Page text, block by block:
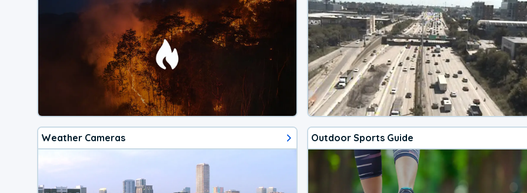
Weather Cameras Outdoor Sports Guide